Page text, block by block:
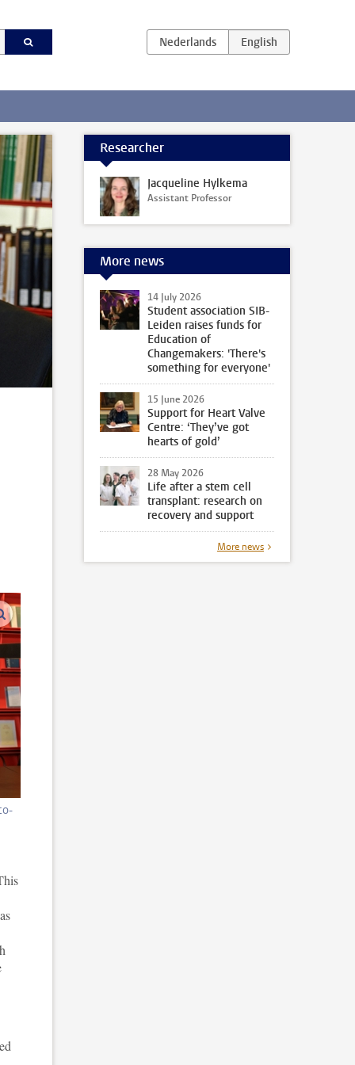
enlarge images
Researcher
Jacqueline Hylkema
Assistant Professor
More news
14 July 2026
Student association SIB-
Leiden raises funds for
Education of
Changemakers: 'There's
something for everyone'
15 June 2026
Support for Heart Valve
Centre: ‘They’ve got
hearts of gold’
28 May 2026
Life after a stem cell
transplant: research on
recovery and support
More news